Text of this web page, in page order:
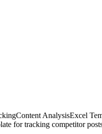
Content AnalysisExcel